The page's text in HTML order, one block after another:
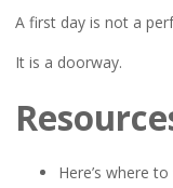
A first day is not a
It is a doorway.
Here’s where